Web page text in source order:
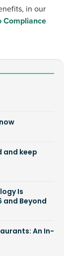
in our
Compliance
and keep
Is
and Beyond
An In-